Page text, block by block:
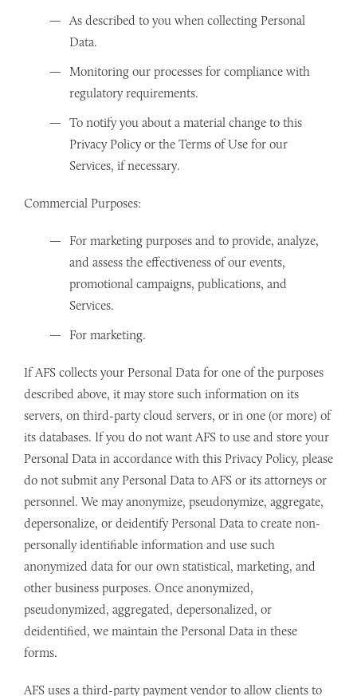
As described to you when collecting Personal
Data.
Monitoring our processes for compliance with
regulatory requirements.
To notify you about a material change to this
Privacy Policy or the Terms of Use for our
Services, if necessary.
Commercial Purposes:
For marketing purposes and to provide, analyze,
and assess the effectiveness of our events,
promotional campaigns, publications, and
Services.
For marketing.
If AFS collects your Personal Data for one of the purposes
described above, it may store such information on its
servers, on third-party cloud servers, or in one (or more) of
its databases. If you do not want AFS to use and store your
Personal Data in accordance with this Privacy Policy, please
do not submit any Personal Data to AFS or its attorneys or
personnel. We may anonymize, pseudonymize, aggregate,
depersonalize, or deidentify Personal Data to create non-
personally identifiable information and use such
anonymized data for our own statistical, marketing, and
other business purposes. Once anonymized,
pseudonymized, aggregated, depersonalized, or
deidentified, we maintain the Personal Data in these
forms.
AFS uses a third-party payment vendor to allow clients to